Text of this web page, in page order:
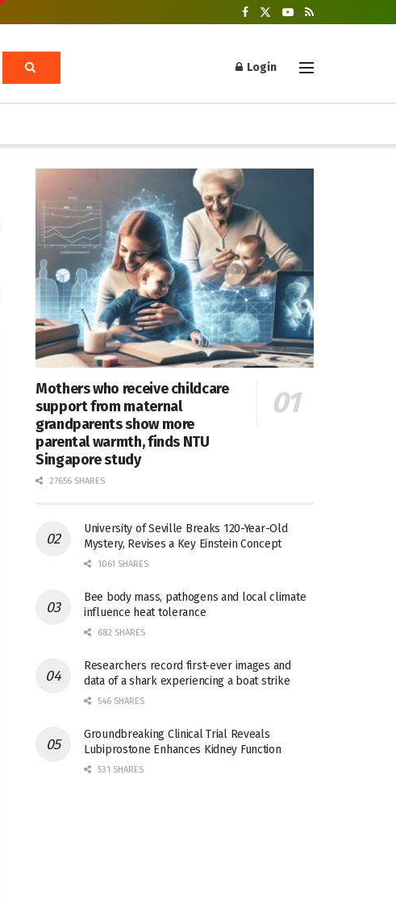
Login
Mothers who receive childcare
support from maternal
grandparents show more
parental warmth, finds NTU
Singapore study
27656 SHARES
University of Seville Breaks 120-Year-Old
Mystery, Revises a Key Einstein Concept
1061 SHARES
Bee body mass, pathogens and local climate
influence heat tolerance
682 SHARES
Researchers record first-ever images and
data of a shark experiencing a boat strike
546 SHARES
Groundbreaking Clinical Trial Reveals
Lubiprostone Enhances Kidney Function
531 SHARES